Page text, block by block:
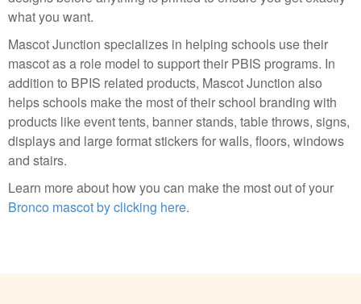
what you want.
Mascot Junction specializes in helping schools use their
mascot as a role model to support their PBIS programs. In
addition to BPIS related products, Mascot Junction also
helps schools make the most of their school branding with
products like event tents, banner stands, table throws, signs,
displays and large format stickers for walls, floors, windows
and stairs.
Learn more about how you can make the most out of your
Bronco mascot by clicking here.